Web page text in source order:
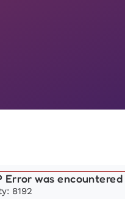
Error was encountered
8192